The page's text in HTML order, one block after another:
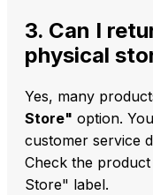
3. Can I
physical
Yes, many
Store" option.
customer service
Check the
Store" label.